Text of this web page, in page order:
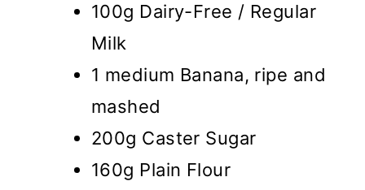
100g Dairy-Free / Regular
Milk
1 medium Banana, ripe and
mashed
200g Caster Sugar
160g Plain Flour